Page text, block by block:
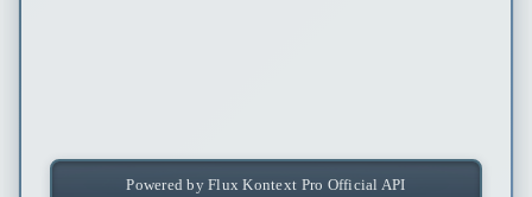
Powered by Flux Kontext Pro Official API